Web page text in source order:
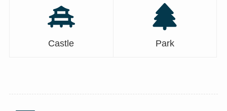
Castle Park